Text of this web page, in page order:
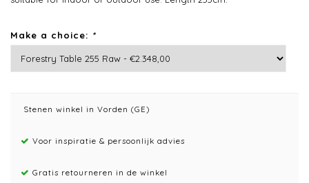
Make a choice: *
Stenen winkel in Vorden (GE)
Voor inspiratie & persoonlijk advies
Gratis retourneren in de winkel